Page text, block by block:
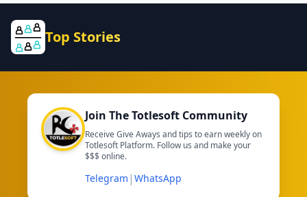
Top Stories
Join The Totlesoft Community
Receive Give Aways and tips to earn weekly on
Totlesoft Platform. Follow us and make your
$$$ online.
Telegram | WhatsApp